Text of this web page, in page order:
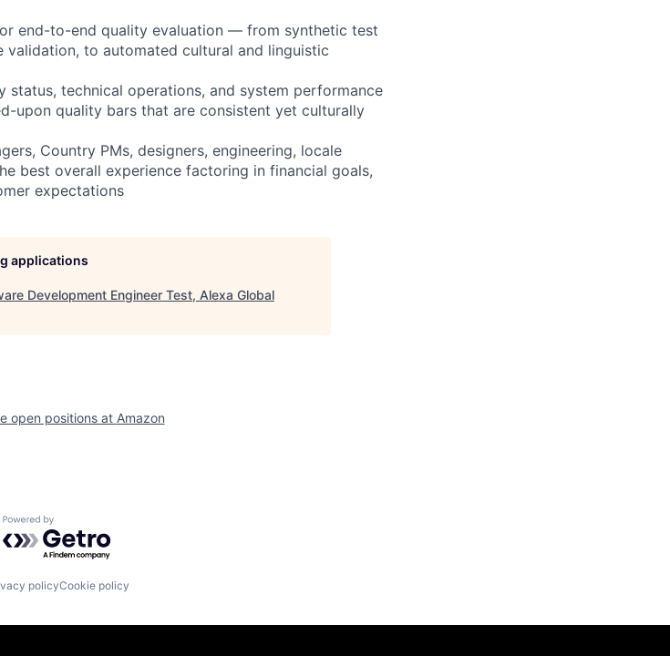
end-to-end quality evaluation — from synthetic test
validation, to automated cultural and linguistic
technical operations, and system performance
upon quality bars that are consistent yet culturally
Country PMs, designers, engineering, locale
best overall experience factoring in financial goals,
expectations
applications
Development Engineer Test, Alexa Global
open positions at Amazon
Powered by Getro.com
policyCookie policy